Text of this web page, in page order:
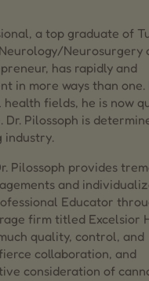
a top graduate of
Neurosurgery
has rapidly and
in more ways than one.
fields, he is now
Pilossoph is
industry.
Pilossoph provides
and
Educator
firm titled Excelsior
quality, control, and
collaboration, and
consideration of